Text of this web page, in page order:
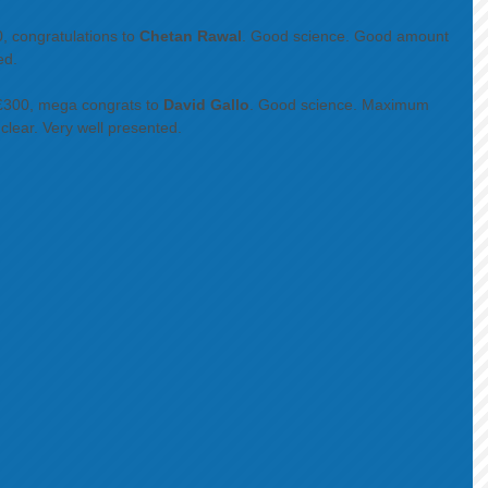
congratulations to Chetan Rawal . Good science. Good amount
mega congrats to David Gallo . Good science. Maximum
Very well presented.